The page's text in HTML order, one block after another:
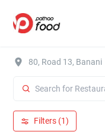
80, Road 13, Banani
Filters (1)